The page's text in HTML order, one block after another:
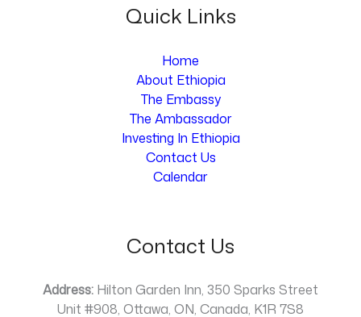
Quick Links
Home
About Ethiopia
The Embassy
The Ambassador
Investing In Ethiopia
Contact Us
Calendar
Contact Us
Address: Hilton Garden Inn, 350 Sparks Street
Unit #908, Ottawa, ON, Canada, K1R 7S8